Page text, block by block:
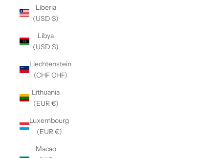
Liberia
(USD $)
Libya
(USD $)
Liechtenstein
(CHF CHF)
Lithuania
(EUR €)
Luxembourg
(EUR €)
Macao